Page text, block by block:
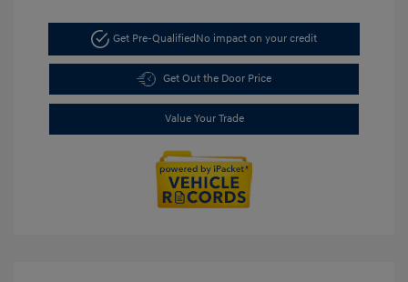
Get Pre-Qualified No impact on your credit
Get Out the Door Price
Value Your Trade